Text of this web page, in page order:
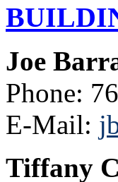
Joe
Phone:
E-Mail:
Tiffany